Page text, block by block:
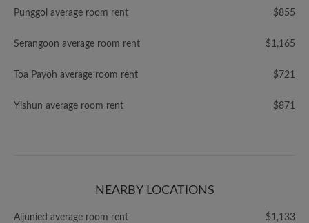
Punggol average room rent $855
Serangoon average room rent $1,165
Toa Payoh average room rent $721
Yishun average room rent $871
NEARBY LOCATIONS
Aljunied average room rent $1,133